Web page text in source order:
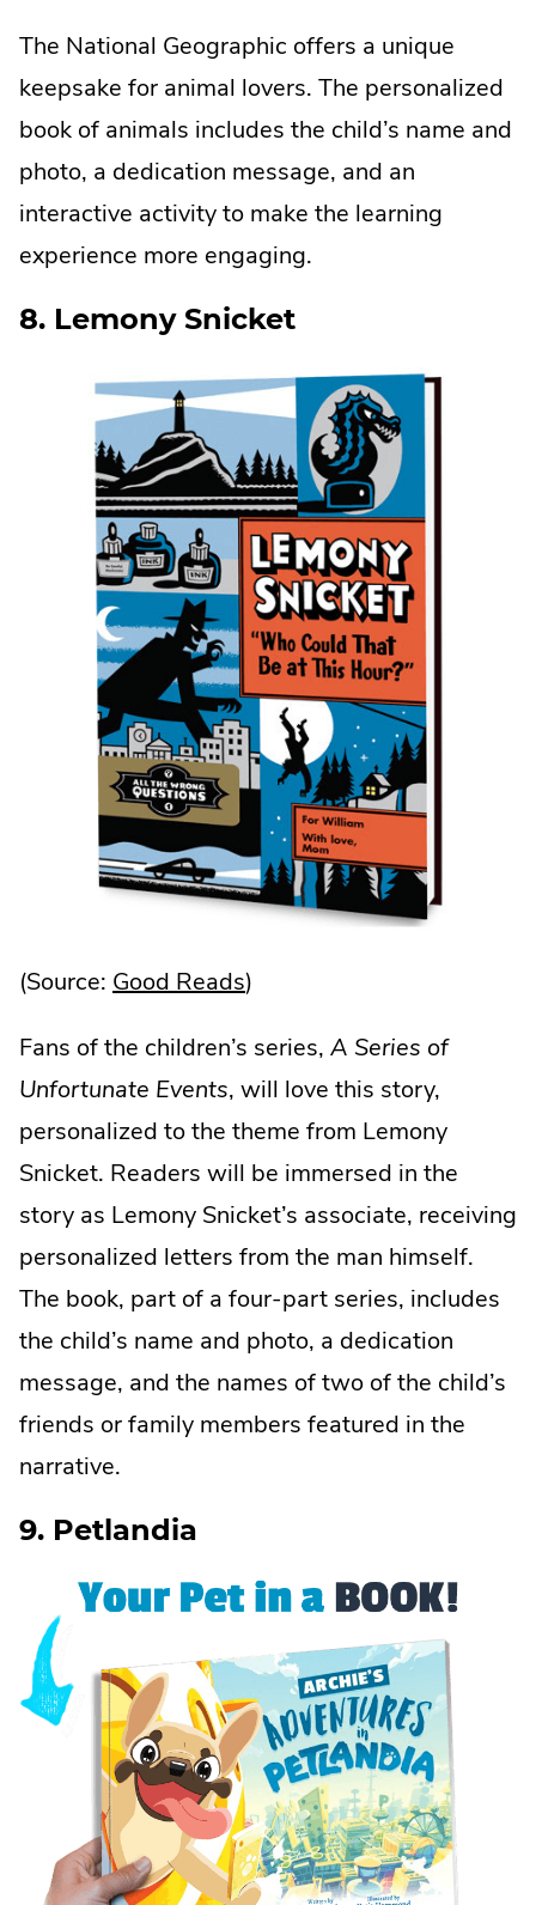
The National Geographic offers a unique
keepsake for animal lovers. The personalized
book of animals includes the child’s name and
photo, a dedication message, and an
interactive activity to make the learning
experience more engaging.
8. Lemony Snicket
(Source: Good Reads.
Link.
Opens
in
new
window.
)
Fans of the children’s series, A Series of
Unfortunate Events, will love this story,
personalized to the theme from Lemony
Snicket. Readers will be immersed in the
story as Lemony Snicket’s associate, receiving
personalized letters from the man himself.
The book, part of a four-part series, includes
the child’s name and photo, a dedication
message, and the names of two of the child’s
friends or family members featured in the
narrative.
9. Petlandia